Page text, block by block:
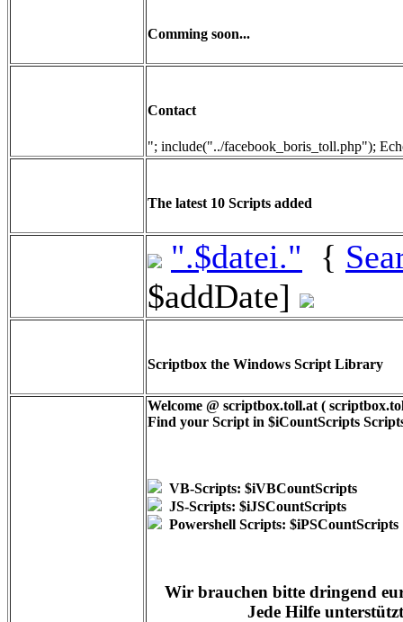
Comming soon...
Contact
"; include("../facebook_boris_toll.php");
The latest 10 Scripts added
".$datei." {
$addDate]
Scriptbox the Windows Script Library
Welcome @ scriptbox.toll.at (
Find your Script in $iCountScripts
VB-Scripts: $iVBCountScripts
JS-Scripts: $iJSCountScripts
Powershell Scripts: $iPSCountScripts
Wir brauchen bitte dringend
Jede Hilfe